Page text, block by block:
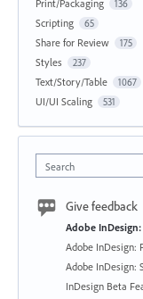
Print/Packaging 136
Scripting 65
Share for Review 175
Styles 237
Text/Story/Table 1067
UI/UI Scaling 531
Search
Give feedback
Adobe InDesign:
Adobe InDesign:
Adobe InDesign:
InDesign Beta